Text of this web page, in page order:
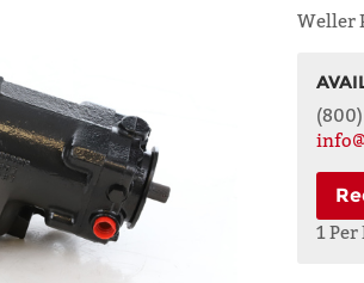
Weller
NAME
1